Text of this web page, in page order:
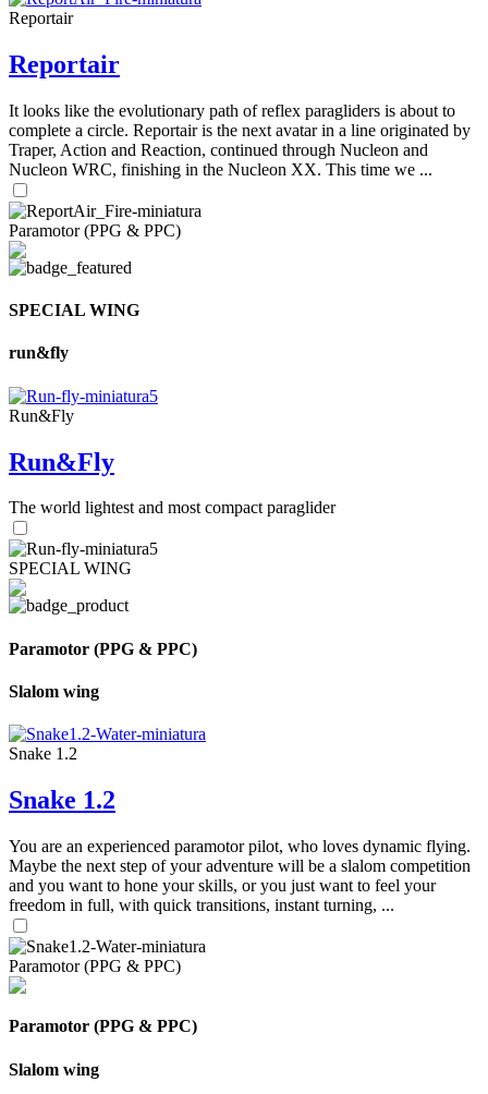
Reportair
Reportair
It looks like the evolutionary path of reflex paragliders is about to
complete a circle. Reportair is the next avatar in a line originated by
Traper, Action and Reaction, continued through Nucleon and
Nucleon WRC, finishing in the Nucleon XX. This time we ...
Paramotor (PPG & PPC)
SPECIAL WING
run&fly
Run&Fly
Run&Fly
The world lightest and most compact paraglider
SPECIAL WING
Paramotor (PPG & PPC)
Slalom wing
Snake 1.2
Snake 1.2
You are an experienced paramotor pilot, who loves dynamic flying.
Maybe the next step of your adventure will be a slalom competition
and you want to hone your skills, or you just want to feel your
freedom in full, with quick transitions, instant turning, ...
Paramotor (PPG & PPC)
Paramotor (PPG & PPC)
Slalom wing